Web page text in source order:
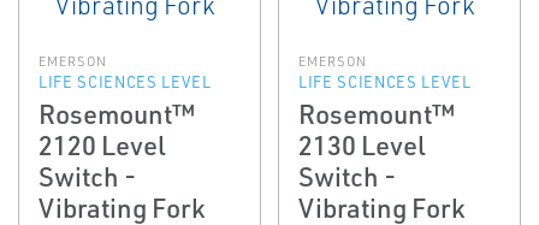
EMERSON
LIFE SCIENCES LEVEL
Rosemount™
2120 Level
Switch -
Vibrating Fork
EMERSON
LIFE SCIENCES LEVEL
Rosemount™
2130 Level
Switch -
Vibrating Fork